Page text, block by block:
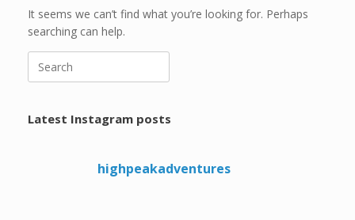
It seems we can’t find what you’re looking for. Perhaps
searching can help.
Latest Instagram posts
highpeakadventures